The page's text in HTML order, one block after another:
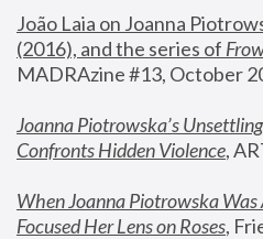
João Laia on Joanna
(2016), and the series of
MADRAzine #13, October
Joanna Piotrowska’s
Confronts Hidden Violence,
When Joanna Piotrowska Was
Focused Her Lens on Roses,